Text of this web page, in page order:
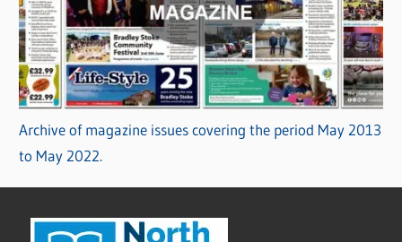
Archive of magazine issues covering the period May 2013
to May 2022.